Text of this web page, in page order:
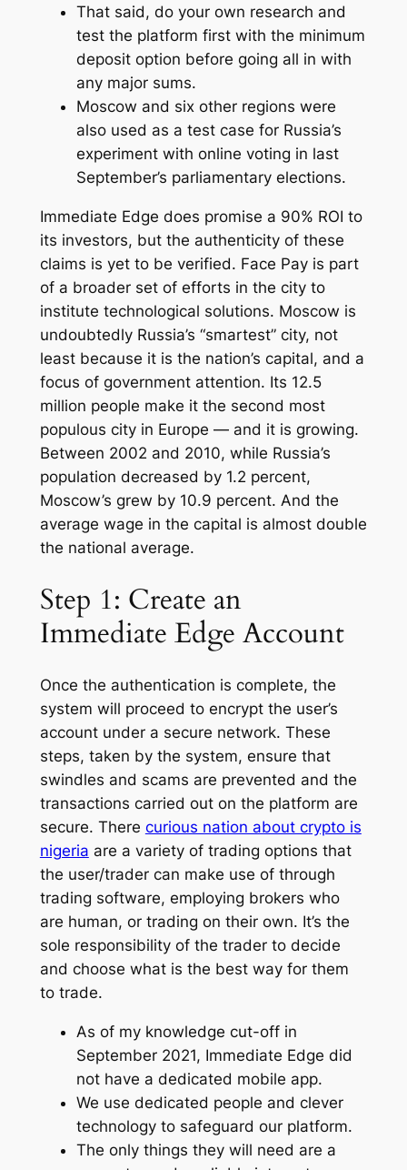
That said, do your own research and
test the platform first with the minimum
deposit option before going all in with
any major sums.
Moscow and six other regions were
also used as a test case for Russia’s
experiment with online voting in last
September’s parliamentary elections.
Immediate Edge does promise a 90% ROI to
its investors, but the authenticity of these
claims is yet to be verified. Face Pay is part
of a broader set of efforts in the city to
institute technological solutions. Moscow is
undoubtedly Russia’s “smartest” city, not
least because it is the nation’s capital, and a
focus of government attention. Its 12.5
million people make it the second most
populous city in Europe — and it is growing.
Between 2002 and 2010, while Russia’s
population decreased by 1.2 percent,
Moscow’s grew by 10.9 percent. And the
average wage in the capital is almost double
the national average.
Step 1: Create an
Immediate Edge Account
Once the authentication is complete, the
system will proceed to encrypt the user’s
account under a secure network. These
steps, taken by the system, ensure that
swindles and scams are prevented and the
transactions carried out on the platform are
secure. There curious nation about crypto is
nigeria are a variety of trading options that
the user/trader can make use of through
trading software, employing brokers who
are human, or trading on their own. It’s the
sole responsibility of the trader to decide
and choose what is the best way for them
to trade.
As of my knowledge cut-off in
September 2021, Immediate Edge did
not have a dedicated mobile app.
We use dedicated people and clever
technology to safeguard our platform.
The only things they will need are a